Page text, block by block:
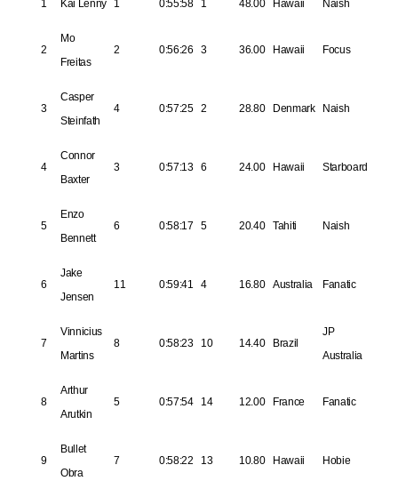
1 Kai Lenny 1 0:55:58 1 48.00 Hawaii Naish
2
Mo
Freitas
2 0:56:26 3 36.00 Hawaii Focus
3
Casper
Steinfath
4 0:57:25 2 28.80 Denmark Naish
4
Connor
Baxter
3 0:57:13 6 24.00 Hawaii Starboard
5
Enzo
Bennett
6 0:58:17 5 20.40 Tahiti Naish
6
Jake
Jensen
11 0:59:41 4 16.80 Australia Fanatic
7
Vinnicius
Martins
8 0:58:23 10 14.40 Brazil
JP
Australia
8
Arthur
Arutkin
5 0:57:54 14 12.00 France Fanatic
9
Bullet
Obra
7 0:58:22 13 10.80 Hawaii Hobie